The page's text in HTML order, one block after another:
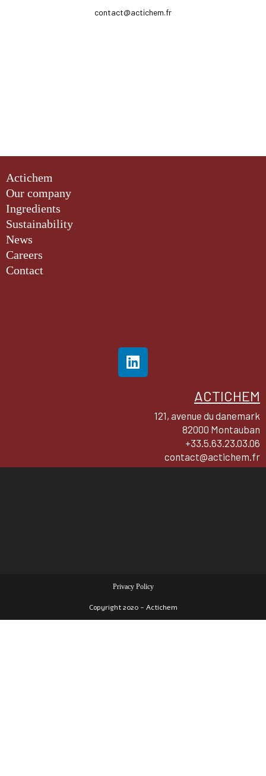
contact@actichem.fr
Actichem
Our company
Ingredients
Sustainability
News
Careers
Contact
ACTICHEM
121, avenue du danemark
82000 Montauban
+33.5.63.23.03.06
contact@actichem.fr
Privacy Policy
Copyright 2020 - Actichem